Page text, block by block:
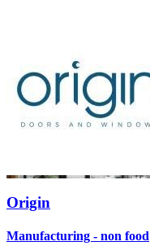
Origin
Manufacturing - non food